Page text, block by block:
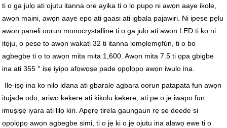
ti o ga julọ ati ojutu itanna ore ayika ti o lo pupọ ni awọn aaye ikole,
awọn maini, awọn aaye epo ati gaasi ati igbala pajawiri. Ni ipese pẹlu
awọn paneli oorun monocrystalline ti o ga julọ ati awọn LED ti ko ni
itọju, o pese to awọn wakati 32 ti itanna lemọlemọfún, ti o bo
agbegbe ti o to awọn mita mita 1,600. Awọn mita 7.5 ti ọpa gbigbe
ina ati 355 ° iṣẹ iyipo afọwọṣe pade ọpọlọpọ awọn iwulo ina.
Ile-iṣọ ina ko nilo idana ati gbarale agbara oorun patapata fun awọn
itujade odo, ariwo kekere ati kikọlu kekere, ati pe o jẹ iwapọ fun
imuṣiṣẹ iyara ati lilọ kiri. Apẹrẹ tirela gaungaun rẹ ṣe deede si
ọpọlọpọ awọn agbegbe simi, ti o jẹ ki o jẹ ojutu ina alawọ ewe ti o